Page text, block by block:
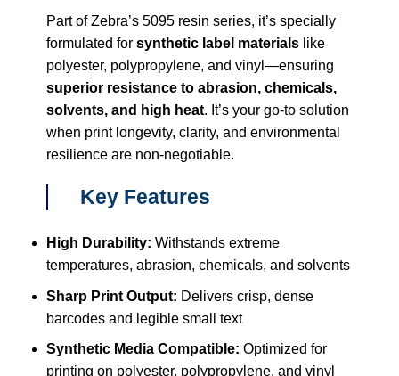
Part of Zebra’s 5095 resin series, it’s specially
formulated for synthetic label materialslike
polyester, polypropylene, and vinyl—ensuring
superior resistance to abrasion, chemicals,
solvents, and high heat. It’s your go-to solution
when print longevity, clarity, and environmental
resilience are non-negotiable.
Key Features
High Durability: Withstands extreme
temperatures, abrasion, chemicals, and solvents
Sharp Print Output: Delivers crisp, dense
barcodes and legible small text
Synthetic Media Compatible: Optimized for
printing on polyester, polypropylene, and vinyl